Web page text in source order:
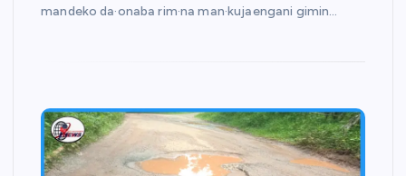
mandeko da·onaba rim·na man·kujaengani gimin…